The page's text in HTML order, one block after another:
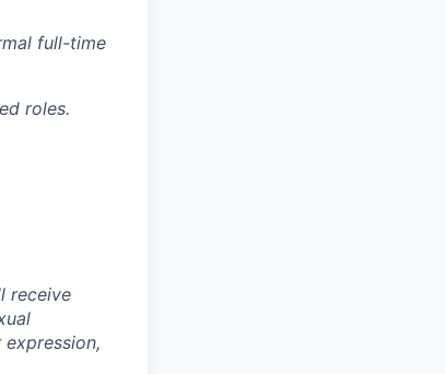
full-time
roles.
receive